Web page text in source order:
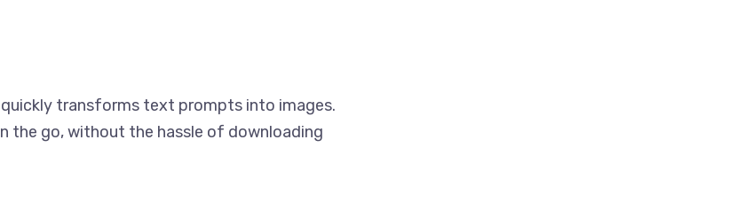
transforms text prompts into images.
the go, without the hassle of downloading